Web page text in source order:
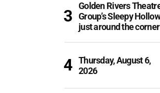
Golden Rivers
Group’s Sleepy
just around the corner
Thursday, August 6,
2026